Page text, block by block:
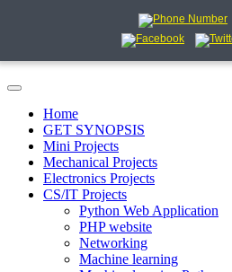
Home
GET SYNOPSIS
Mini Projects
Mechanical Projects
Electronics Projects
CS/IT Projects
Python Web Application
PHP website
Networking
Machine learning